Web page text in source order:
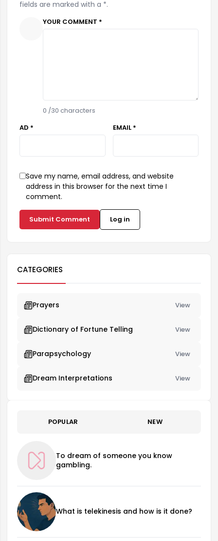
fields are marked with a *.
YOUR COMMENT *
0 /30 characters
AD *
EMAIL *
Save my name, email address, and website
address in this browser for the next time I
comment.
Submit Comment Log in
CATEGORIES
Prayers View
Dictionary of Fortune Telling View
Parapsychology View
Dream Interpretations View
POPULAR NEW
To dream of someone you know
gambling.
What is telekinesis and how is it done?